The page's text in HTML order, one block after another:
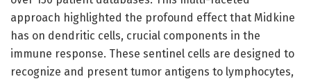
approach highlighted the profound effect that Midkine
has on dendritic cells, crucial components in the
immune response. These sentinel cells are designed to
recognize and present tumor antigens to lymphocytes,